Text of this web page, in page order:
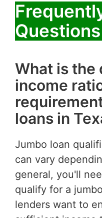
Questions
What is
income
loans in
Jumbo loan
can vary
general, you'll
qualify for a
lenders want to